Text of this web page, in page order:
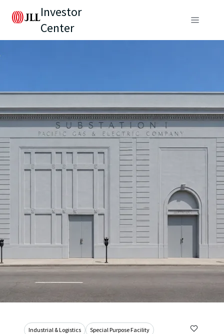
Investor
Center
Industrial & Logistics Special Purpose Facility